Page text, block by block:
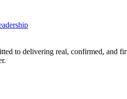
to delivering real, confirmed, and